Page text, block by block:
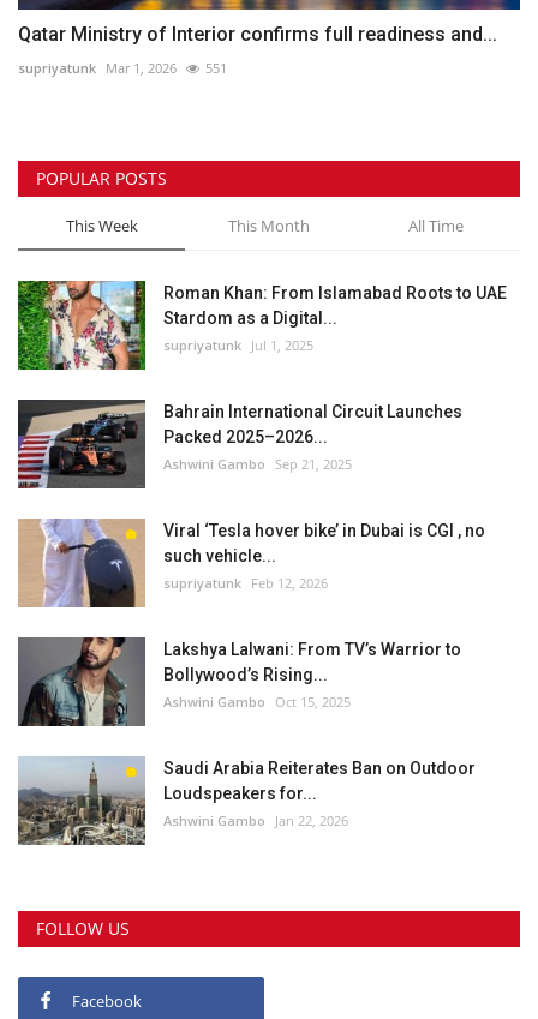
Qatar Ministry of Interior confirms full readiness and...
supriyatunk Mar 1, 2026 551
POPULAR POSTS
This Week This Month All Time
Roman Khan: From Islamabad Roots to UAE
Stardom as a Digital...
supriyatunk Jul 1, 2025
Bahrain International Circuit Launches
Packed 2025–2026...
Ashwini Gambo Sep 21, 2025
Viral ‘Tesla hover bike’ in Dubai is CGI , no
such vehicle...
supriyatunk Feb 12, 2026
Lakshya Lalwani: From TV’s Warrior to
Bollywood’s Rising...
Ashwini Gambo Oct 15, 2025
Saudi Arabia Reiterates Ban on Outdoor
Loudspeakers for...
Ashwini Gambo Jan 22, 2026
FOLLOW US
Facebook